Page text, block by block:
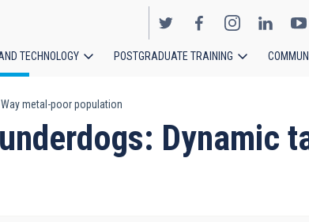
TECHNOLOGY POSTGRADUATE TRAINING
metal-poor population
Dynamic